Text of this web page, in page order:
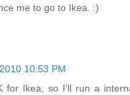
me to go to Ikea. :)
10:53 PM
for Ikea, so I'll run a